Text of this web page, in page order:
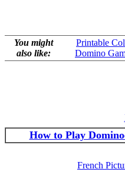
You might
also like:
Printable
Domino
How to Play
French